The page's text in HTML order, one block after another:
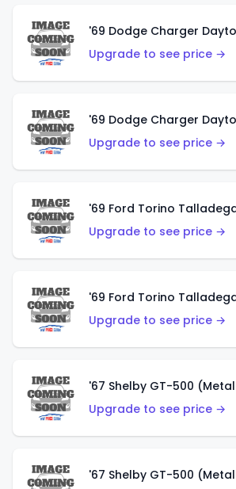
Upgrade to see price →
'69 Dodge Charger
Upgrade to see price →
'69 Ford Torino
Upgrade to see price →
'69 Ford Torino
Upgrade to see price →
'67 Shelby GT-500
Upgrade to see price →
'67 Shelby GT-500